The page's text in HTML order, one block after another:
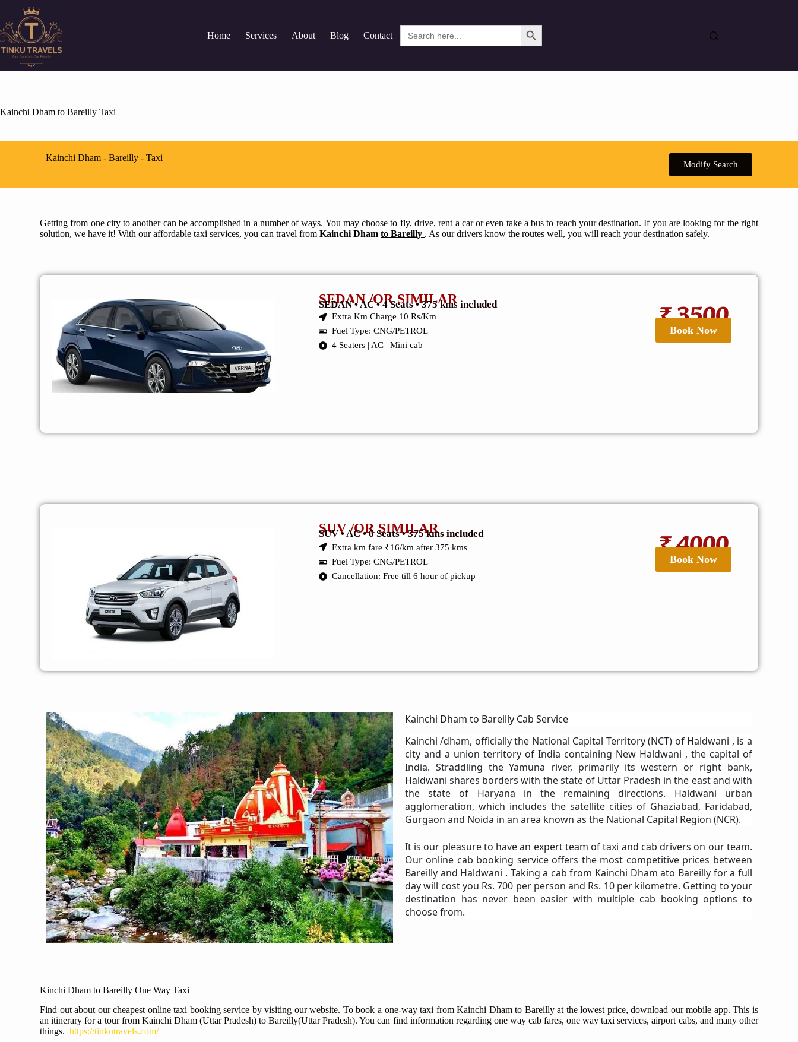
Home Services About Blog Contact
Search
for:
Search Button
Kainchi Dham to Bareilly Taxi
Kainchi Dham - Bareilly - Taxi
Modify Search
Getting from one city to another can be accomplished in a number of ways. You may choose to fly, drive, rent a car or even take a bus to reach your destination. If you are looking for the right
solution, we have it! With our affordable taxi services, you can travel fromKainchi Dhamto Bareilly . As our drivers know the routes well, you will reach your destination safely.
SEDAN /OR SIMILAR
SEDAN • AC • 4 Seats • 375 kms included
Extra Km Charge 10 Rs/Km
Fuel Type: CNG/PETROL
4 Seaters | AC | Mini cab
₹ 3500
Book Now
SUV /OR SIMILAR
SUV • AC • 6 Seats • 375 kms included
Extra km fare ₹16/km after 375 kms
Fuel Type: CNG/PETROL
Cancellation: Free till 6 hour of pickup
₹ 4000
Book Now
Kainchi Dham to Bareilly Cab Service
Kainchi /dham, officially the National Capital Territory (NCT) of Haldwani , is a
city and a union territory of India containing New Haldwani , the capital of
India. Straddling the Yamuna river, primarily its western or right bank,
Haldwani shares borders with the state of Uttar Pradesh in the east and with
the state of Haryana in the remaining directions. Haldwani urban
agglomeration, which includes the satellite cities of Ghaziabad, Faridabad,
Gurgaon and Noida in an area known as the National Capital Region (NCR).
It is our pleasure to have an expert team of taxi and cab drivers on our team.
Our online cab booking service offers the most competitive prices between
Bareilly and Haldwani . Taking a cab from Kainchi Dham ato Bareilly for a full
day will cost you Rs. 700 per person and Rs. 10 per kilometre. Getting to your
destination has never been easier with multiple cab booking options to
choose from.
Kinchi Dham to Bareilly One Way Taxi
Find out about our cheapest online taxi booking service by visiting our website. To book a one-way taxi from Kainchi Dham to Bareilly at the lowest price, download our mobile app. This is
an itinerary for a tour from Kainchi Dham (Uttar Pradesh) to Bareilly(Uttar Pradesh). You can find information regarding one way cab fares, one way taxi services, airport cabs, and many other
things.https://tinkutravels.com/